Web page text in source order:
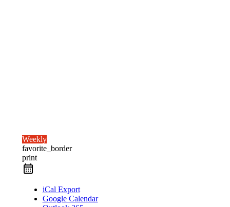
Weekly
favorite_border
print
iCal Export
Google Calendar